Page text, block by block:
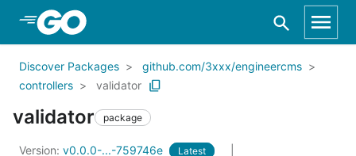
Skip to Main Content
Discover Packages
github.com/3xxx/engineercms
controllers
validator
validator package
Version: v0.0.0-...-759746e Latest